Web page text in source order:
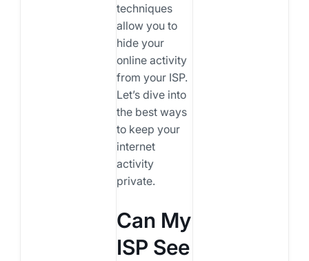
techniques
allow you to
hide your
online activity
from your ISP.
Let’s dive into
the best ways
to keep your
internet
activity
private.
Can My
ISP See